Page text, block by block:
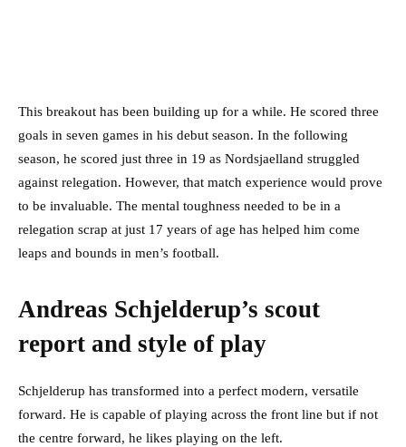
This breakout has been building up for a while. He scored three
goals in seven games in his debut season. In the following
season, he scored just three in 19 as Nordsjaelland struggled
against relegation. However, that match experience would prove
to be invaluable. The mental toughness needed to be in a
relegation scrap at just 17 years of age has helped him come
leaps and bounds in men’s football.
Andreas Schjelderup’s scout
report and style of play
Schjelderup has transformed into a perfect modern, versatile
forward. He is capable of playing across the front line but if not
the centre forward, he likes playing on the left.